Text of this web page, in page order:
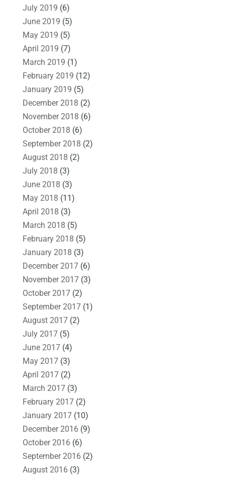
July 2019 (6)
June 2019 (5)
May 2019 (5)
April 2019 (7)
March 2019 (1)
February 2019 (12)
January 2019 (5)
December 2018 (2)
November 2018 (6)
October 2018 (6)
September 2018 (2)
August 2018 (2)
July 2018 (3)
June 2018 (3)
May 2018 (11)
April 2018 (3)
March 2018 (5)
February 2018 (5)
January 2018 (3)
December 2017(6)
November 2017(3)
October 2017(2)
September 2017(1)
August 2017(2)
July 2017(5)
June 2017(4)
May 2017(3)
April 2017(2)
March 2017(3)
February 2017(2)
January 2017(10)
December 2016(9)
October 2016(6)
September 2016(2)
August 2016(3)